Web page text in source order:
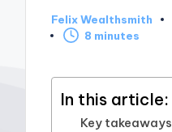
Posted
by
Felix Wealthsmith
8 minutes
In this article:
Key takeaways